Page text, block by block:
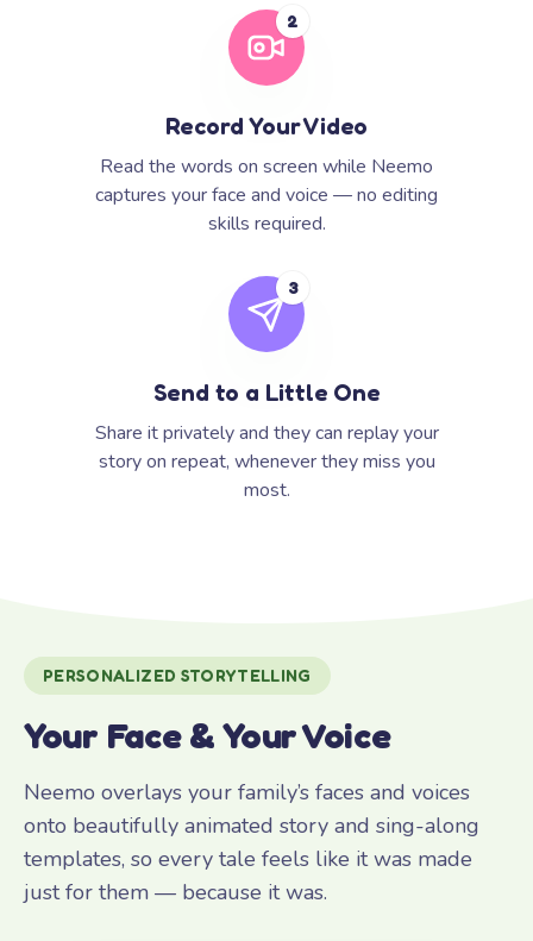
2
Record Your Video
Read the words on screen while Neemo
captures your face and voice — no editing
skills required.
3
Send to a Little One
Share it privately and they can replay your
story on repeat, whenever they miss you
most.
PERSONALIZED STORYTELLING
Your Face & Your Voice
Neemo overlays your family’s faces and voices
onto beautifully animated story and sing-along
templates, so every tale feels like it was made
just for them — because it was.